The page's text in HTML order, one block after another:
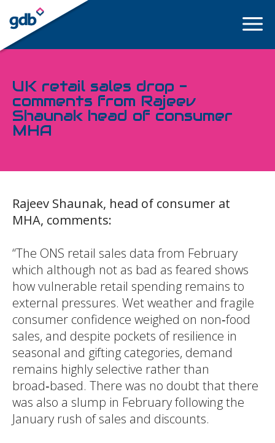
LOGIN
UK retail sales drop -
comments from Rajeev
Shaunak head of consumer
MHA
Rajeev Shaunak, head of consumer at
MHA, comments:
“The ONS retail sales data from February
which although not as bad as feared shows
how vulnerable retail spending remains to
external pressures. Wet weather and fragile
consumer confidence weighed on non‑food
sales, and despite pockets of resilience in
seasonal and gifting categories, demand
remains highly selective rather than
broad‑based. There was no doubt that there
was also a slump in February following the
January rush of sales and discounts.